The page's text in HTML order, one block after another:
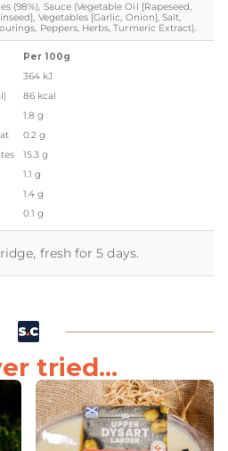
(98%), Sauce (Vegetable Oil [Rapeseed,
Vegetables [Garlic, Onion], Salt,
Peppers, Herbs, Turmeric Extract).
Per 100g
364 kJ
86 kcal
1.8 g
0.2 g
15.3 g
1.1 g
1.4 g
0.1 g
fresh for 5 days.
tried...